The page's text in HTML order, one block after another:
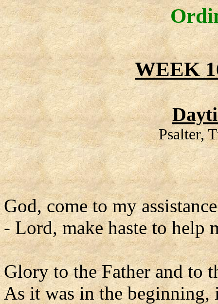
WEEK
Psalter,
God, come to my
- Lord, make haste to help
Glory to the Father and to
As it was in the beginning,